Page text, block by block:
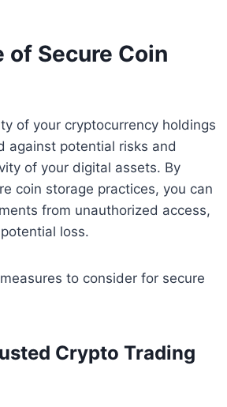
of Secure Coin
of your cryptocurrency holdings
against potential risks and
of your digital assets. By
coin storage practices, you can
from unauthorized access,
loss.
to consider for secure
Crypto Trading